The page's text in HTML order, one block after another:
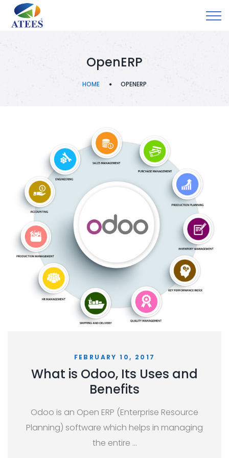
OpenERP
HOME OPENERP
FEBRUARY 10, 2017
What is Odoo, Its Uses and
Benefits
Odoo is an Open ERP (Enterprise Resource
Planning) software which helps in managing
the entire …